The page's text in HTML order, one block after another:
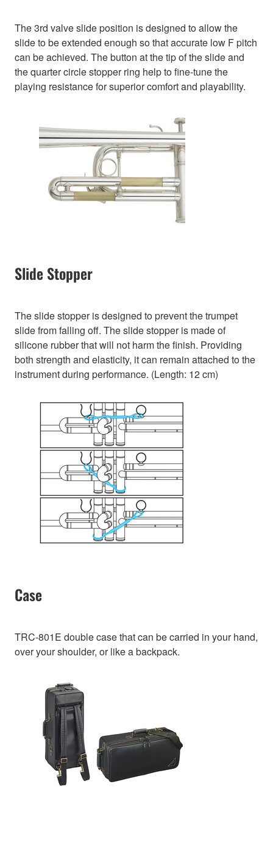
The 3rd valve slide position is designed to allow the
slide to be extended enough so that accurate low F pitch
can be achieved. The button at the tip of the slide and
the quarter circle stopper ring help to fine-tune the
playing resistance for superior comfort and playability.
Slide Stopper
The slide stopper is designed to prevent the trumpet
slide from falling off. The slide stopper is made of
silicone rubber that will not harm the finish. Providing
both strength and elasticity, it can remain attached to the
instrument during performance. (Length: 12 cm)
Case
TRC-801E double case that can be carried in your hand,
over your shoulder, or like a backpack.